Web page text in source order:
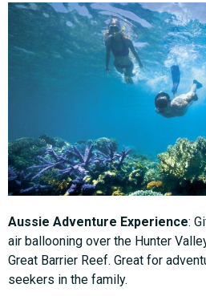
Aussie Adventure Experience:
air ballooning over the Hunter
Great Barrier Reef. Great for
seekers in the family.